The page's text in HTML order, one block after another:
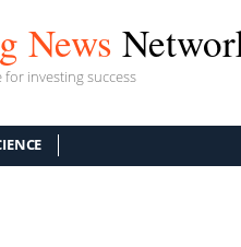
News
investing success